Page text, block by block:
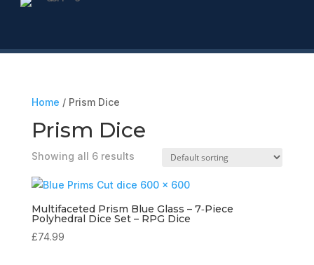
Home / Prism Dice
Prism Dice
Showing all 6 results
Multifaceted Prism Blue Glass – 7‑Piece
Polyhedral Dice Set – RPG Dice
£74.99